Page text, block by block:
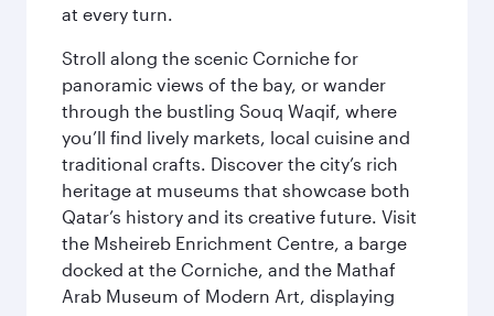
at every turn.
Stroll along the scenic Corniche for
panoramic views of the bay, or wander
through the bustling Souq Waqif, where
you’ll find lively markets, local cuisine and
traditional crafts. Discover the city’s rich
heritage at museums that showcase both
Qatar’s history and its creative future. Visit
the Msheireb Enrichment Centre, a barge
docked at the Corniche, and the Mathaf
Arab Museum of Modern Art, displaying